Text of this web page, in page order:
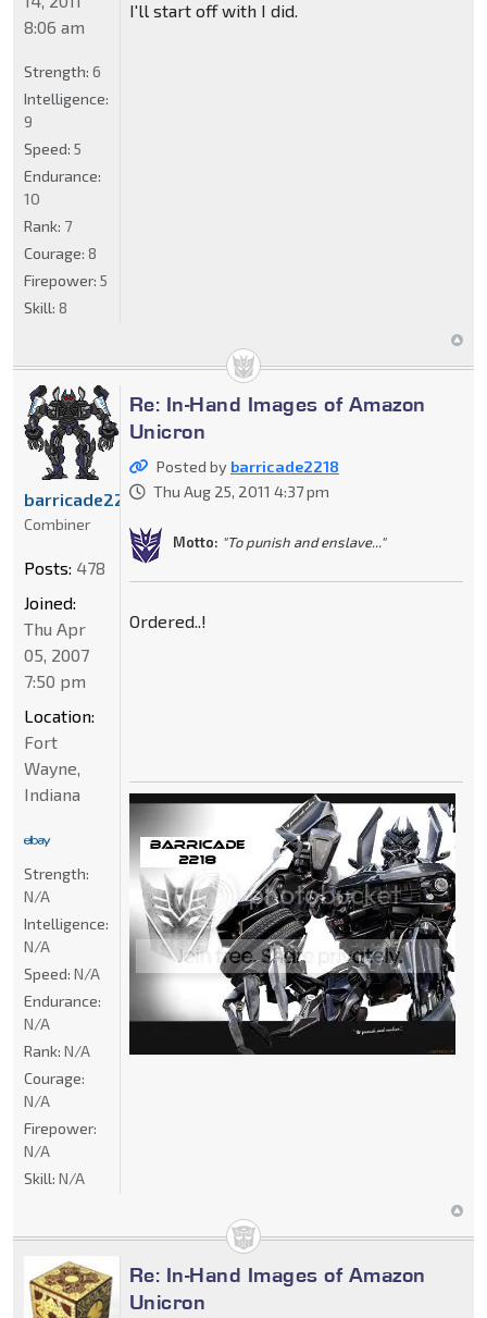
I'll start off with I did.
8:06 am
Strength: 6
Intelligence:
9
Speed: 5
Endurance:
10
Rank: 7
Courage: 8
Firepower: 5
Skill: 8
Re: In-Hand Images of Amazon
Unicron
Posted by barricade2218
Thu Aug 25, 2011 4:37 pm
Motto: "To punish and enslave..."
Ordered..!
barricade2218
Combiner
Posts: 478
Joined:
Thu Apr
05, 2007
7:50 pm
Location:
Fort
Wayne,
Indiana
Strength:
N/A
Intelligence:
N/A
Speed: N/A
Endurance:
N/A
Rank: N/A
Courage:
N/A
Firepower:
N/A
Skill: N/A
Re: In-Hand Images of Amazon
Unicron